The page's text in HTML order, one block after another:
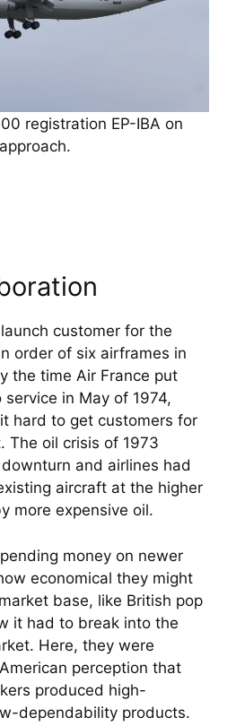
registration EP-IBA on
approach.
customer for the
order of six airframes in
the time Air France put
in May of 1974,
hard to get customers for
The oil crisis of 1973
and airlines had
aircraft at the higher
more expensive oil.
money on newer
economical they might
base, like British pop
it had to break into the
Here, they were
perception that
produced high-
dependability products.